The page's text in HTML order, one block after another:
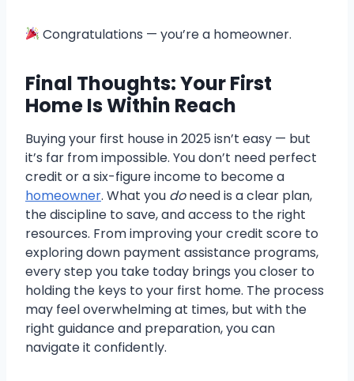
Congratulations — you’re a homeowner.
Final Thoughts: Your First
Home Is Within Reach
Buying your first house in 2025 isn’t easy — but
it’s far from impossible. You don’t need perfect
credit or a six-figure income to become a
homeowner. What you doneed is a clear plan,
the discipline to save, and access to the right
resources. From improving your credit score to
exploring down payment assistance programs,
every step you take today brings you closer to
holding the keys to your first home. The process
may feel overwhelming at times, but with the
right guidance and preparation, you can
navigate it confidently.